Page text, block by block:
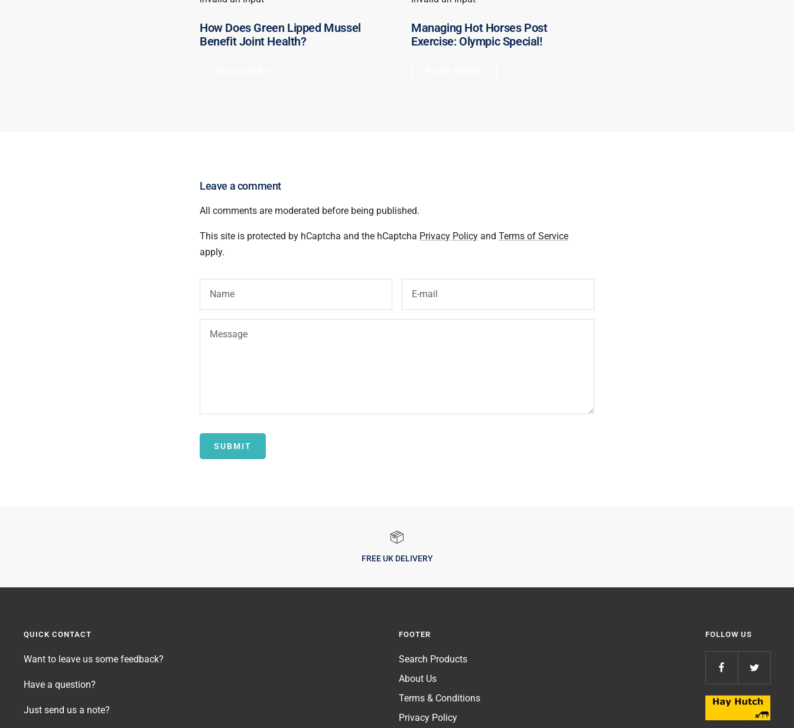
How Does Green Lipped Mussel
Benefit Joint Health?
Managing Hot Horses Post
Exercise: Olympic Special!
Leave a comment
All comments are moderated before being published.
This site is protected by hCaptcha and the hCaptcha Privacy Policy and Terms of Service
apply.
Name E-mail
Message
SUBMIT
FREE UK DELIVERY
QUICK CONTACT
Want to leave us some feedback?
Have a question?
Just send us a note?
FOOTER
Search Products
About Us
Terms & Conditions
Privacy Policy
FOLLOW US